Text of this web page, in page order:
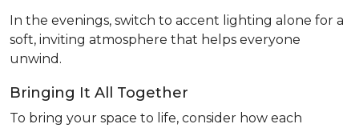
In the evenings, switch to accent lighting alone for a
soft, inviting atmosphere that helps everyone
unwind.
Bringing It All Together
To bring your space to life, consider how each